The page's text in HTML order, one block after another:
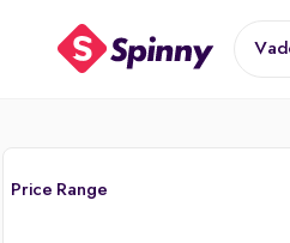
Price Range